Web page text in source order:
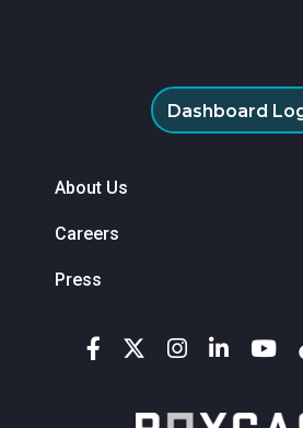
Dashboard
About Us
Careers
Press